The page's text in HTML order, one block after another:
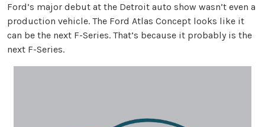
Ford’s major debut at the Detroit auto show wasn’t even a
production vehicle. The Ford Atlas Concept looks like it
can be the next F-Series. That’s because it probably is the
next F-Series.